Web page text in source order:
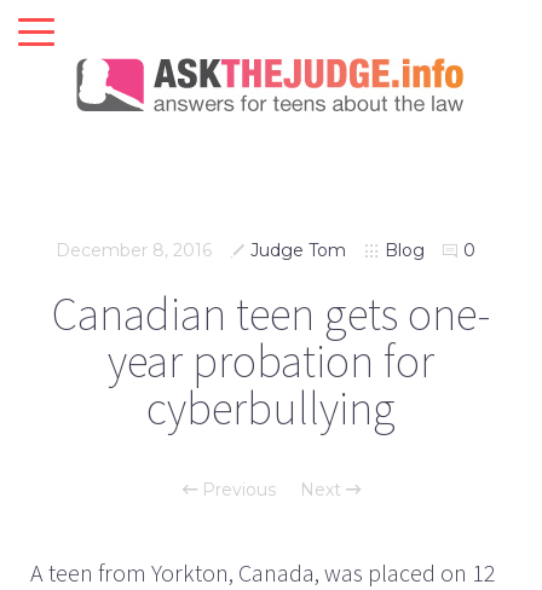
December 8, 2016 Judge Tom Blog 0
Canadian teen gets one-
year probation for
cyberbullying
Previous Next
A teen from Yorkton, Canada, was placed on 12